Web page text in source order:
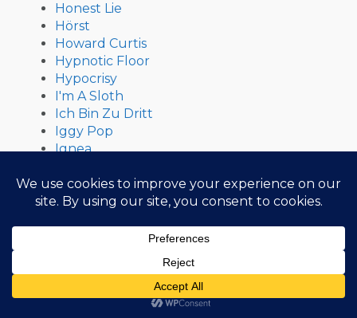
Honest Lie
Hörst
Howard Curtis
Hypnotic Floor
Hypocrisy
I'm A Sloth
Ich Bin Zu Dritt
Iggy Pop
Ignea
Illdisposed
iLLu$ioN
In Delirium